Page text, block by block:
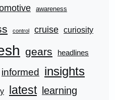
awareness
control cruise curiosity
gears headlines
informed insights
latest learning